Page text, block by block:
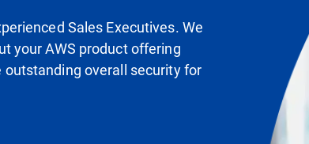
Sales Executives. We
your AWS product offering
overall security for